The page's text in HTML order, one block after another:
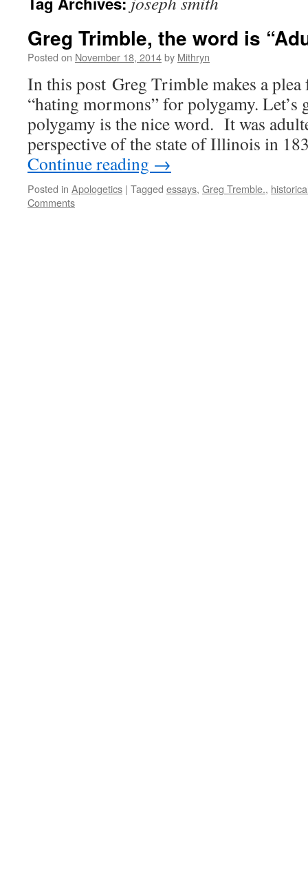
Greg Trimble, the word is
Posted on November 18, 2014by Mithryn
In this post Greg Trimble makes a
“hating mormons” for polygamy. Let’s
polygamy is the nice word. It was
perspective of the state of Illinois in
Continue reading →
Posted in Apologetics | Tagged essays, Greg Tremble.,
Comments